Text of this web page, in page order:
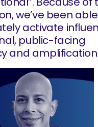
we’ve been
activate
public-facing
and